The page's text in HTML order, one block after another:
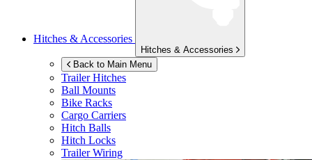
Hitches & Accessories
Hitches & Accessories
Back to Main Menu
Trailer Hitches
Ball Mounts
Bike Racks
Cargo Carriers
Hitch Balls
Hitch Locks
Trailer Wiring